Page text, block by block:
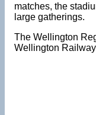
matches, the
large gatherings.
The Wellington
Wellington